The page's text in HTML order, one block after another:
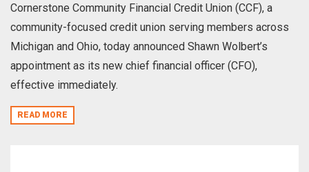
Cornerstone Community Financial Credit Union (CCF), a
community-focused credit union serving members across
Michigan and Ohio, today announced Shawn Wolbert’s
appointment as its new chief financial officer (CFO),
effective immediately.
READ MORE